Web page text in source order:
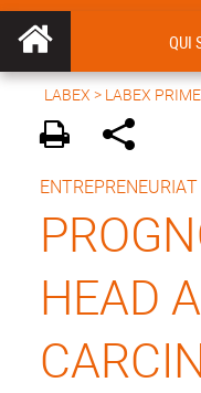
QUI
LABEX > LABEX
HEAD